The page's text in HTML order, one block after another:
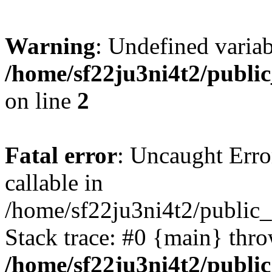
Warning: Undefined
/home/sf22ju3ni4t2/
on line 2
Fatal error: Uncaught
callable in
/home/sf22ju3ni4t2/
Stack trace: #0 {main}
/home/sf22ju3ni4t2/